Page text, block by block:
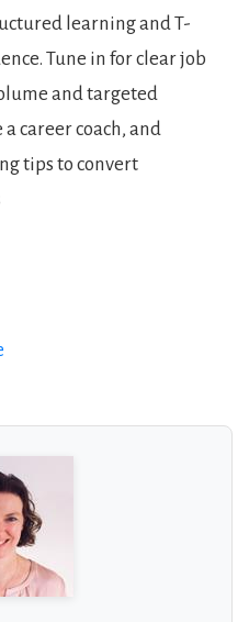
learning and T-
Tune in for clear job
and targeted
career coach, and
tips to convert